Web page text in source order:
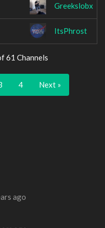
Greekslobx
ItsPhrost
61 Channels
4 Next »
ago